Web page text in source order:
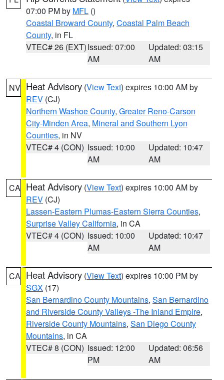
07:00 PM by MFL ()
Coastal Broward County, Coastal Palm Beach
County, in FL
VTEC# 26 (EXT)Issued: 07:00
AM
Updated: 03:15
AM
NV Heat Advisory (View Text) expires 10:00 AM by
REV (CJ)
Northern Washoe County, Greater Reno-Carson
City-Minden Area, Mineral and Southern Lyon
Counties, in NV
VTEC# 4 (CON) Issued: 10:00
AM
Updated: 10:47
AM
CA Heat Advisory (View Text) expires 10:00 AM by
REV (CJ)
Lassen-Eastern Plumas-Eastern Sierra Counties,
Surprise Valley California, in CA
VTEC# 4 (CON) Issued: 10:00
AM
Updated: 10:47
AM
CA Heat Advisory (View Text) expires 10:00 PM by
SGX (17)
San Bernardino County Mountains, San Bernardino
and Riverside County Valleys -The Inland Empire,
Riverside County Mountains, San Diego County
Mountains, in CA
VTEC# 8 (CON) Issued: 12:00
PM
Updated: 06:56
AM